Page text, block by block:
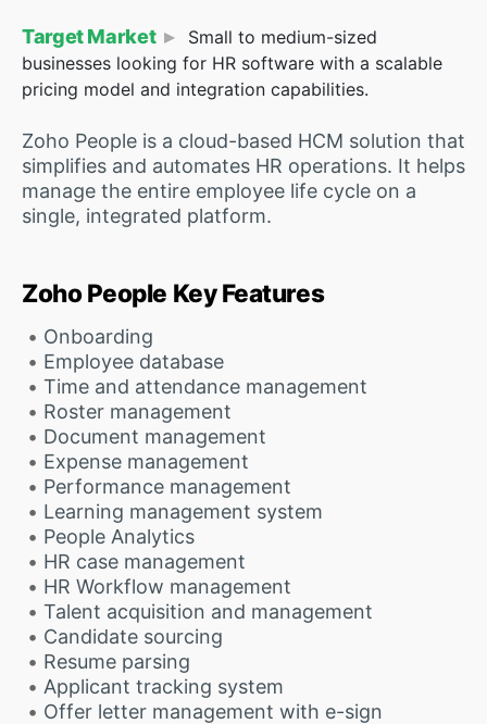
Target Market
Small to medium-sized
businesses looking for HR software with a scalable
pricing model and integration capabilities.
Zoho People is a cloud-based HCM solution that
simplifies and automates HR operations. It helps
manage the entire employee life cycle on a
single, integrated platform.
Zoho People Key Features
Onboarding
Employee database
Time and attendance management
Roster management
Document management
Expense management
Performance management
Learning management system
People Analytics
HR case management
HR Workflow management
Talent acquisition and management
Candidate sourcing
Resume parsing
Applicant tracking system
Offer letter management with e-sign